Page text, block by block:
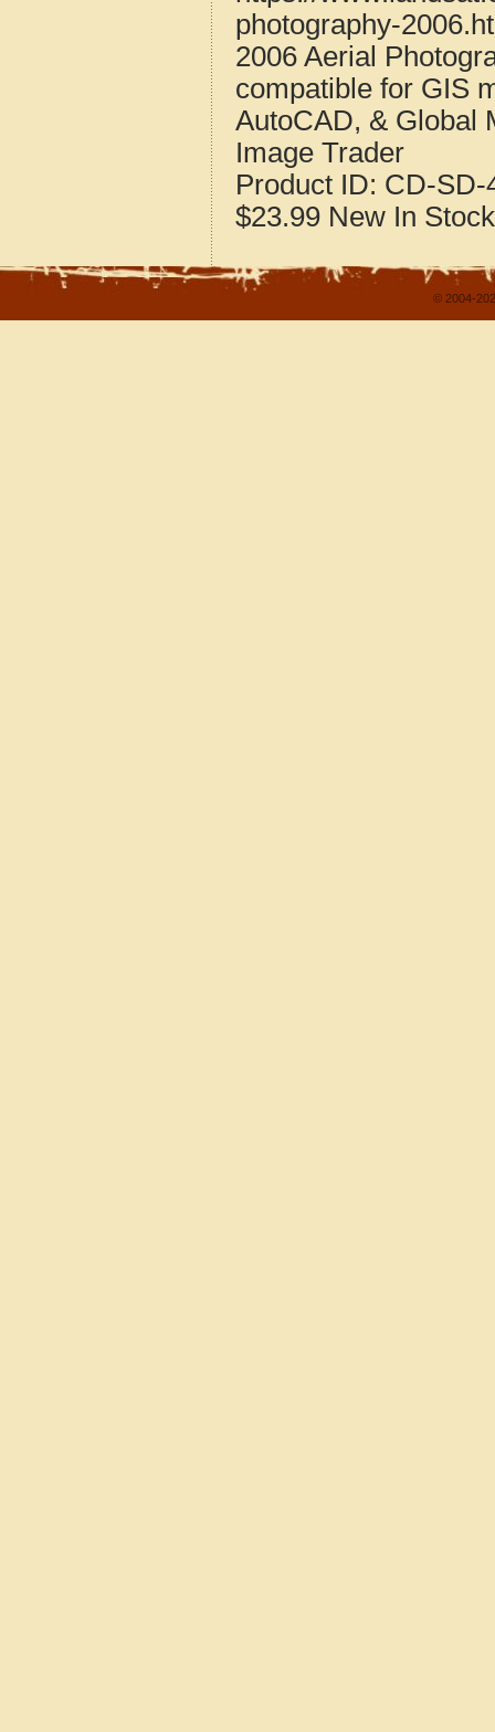
photography-
2006 Aerial
compatible for GIS
AutoCAD, & Global
Image Trader
Product ID: CD-SD-
$23.99 New In Stock
© 2004-